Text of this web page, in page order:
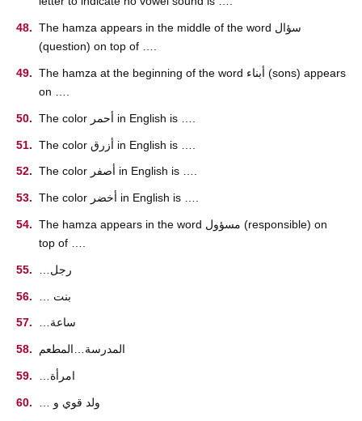
The hamza appears in the middle of the word سؤال
(question) on top of ….
The hamza at the beginning of the word أبناء (sons) appears
on ….
The color أحمر in English is ….
The color أزرق in English is ….
The color أصفر in English is ….
The color أخضر in English is ….
The hamza appears in the word مسؤول (responsible) on
top of ….
…رجل
… بنت
…ساعة
المدرسة…المطعم
…امرأة
… ولد قوي و